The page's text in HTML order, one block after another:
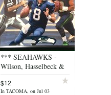
*** SEAHAWKS -
Wilson, Hasselbeck &
Zorn 8x10 Lithograph
*** (NEW)
$12
In TACOMA, on Jul 03